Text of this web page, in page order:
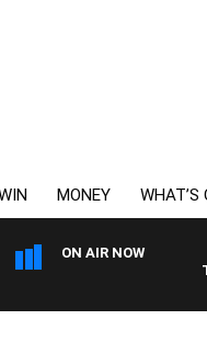
MONEY WHAT’S
ON AIR NOW